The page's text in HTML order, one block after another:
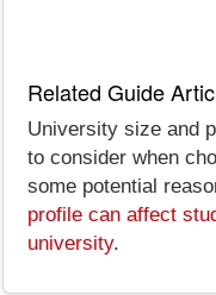
Related Guide
University size and
to consider when
some potential
profile can affect
university.